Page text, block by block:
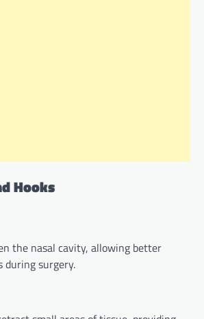
Hooks
the nasal cavity, allowing better
during surgery.